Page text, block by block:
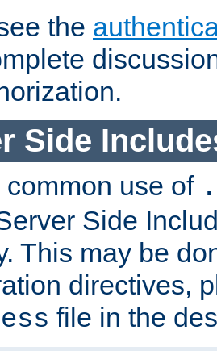
the
Side
use of
Side
This may be
directives,
file in the